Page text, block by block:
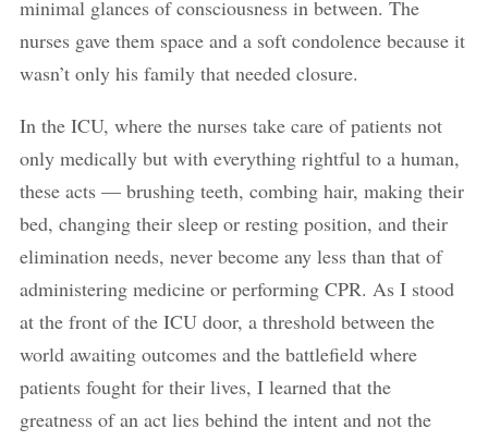
minimal glances of consciousness in between. The
nurses gave them space and a soft condolence because it
wasn’t only his family that needed closure.
In the ICU, where the nurses take care of patients not
only medically but with everything rightful to a human,
these acts — brushing teeth, combing hair, making their
bed, changing their sleep or resting position, and their
elimination needs, never become any less than that of
administering medicine or performing CPR. As I stood
at the front of the ICU door, a threshold between the
world awaiting outcomes and the battlefield where
patients fought for their lives, I learned that the
greatness of an act lies behind the intent and not the